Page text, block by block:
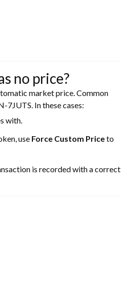
no price?
market price. Common
7JUTS. In these cases:
with.
use Force Custom Priceto
is recorded with a correct